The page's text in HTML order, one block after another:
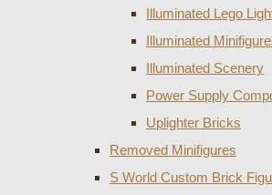
Illuminated Lego
Illuminated
Illuminated Scenery
Power Supply
Uplighter Bricks
Removed Minifigures
S World Custom Brick